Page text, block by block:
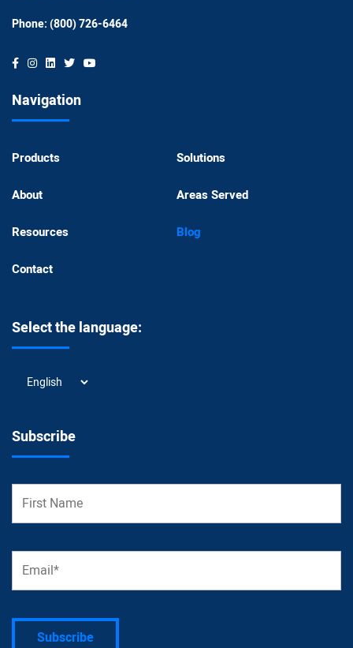
Phone: (800) 726-6464
Navigation
Products Solutions
About Areas Served
Resources Blog
Contact
Select the language:
Select
Subscribe